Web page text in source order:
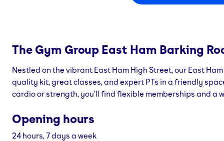
The Gym Group East Ham Barking
Nestled on the vibrant East Ham High Street, our East
quality kit, great classes, and expert PTs in a friendly
cardio or strength, you’ll find flexible memberships and a
Opening hours
24 hours, 7 days a week